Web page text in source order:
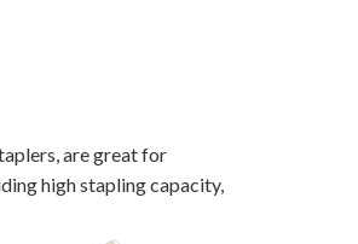
are great for
high stapling capacity,